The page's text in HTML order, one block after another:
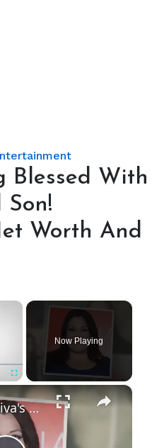
Connie
Chung
With
Husband
And
Worth
Blessed With
Worth And
×
Fullscreen
Now Playing
×
Drop Dead Diva's Brooke Elliott Bio Reveals: Married, Husband, Weight Loss & More Details